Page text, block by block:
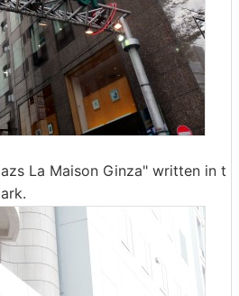
La Maison Ginza" written in t